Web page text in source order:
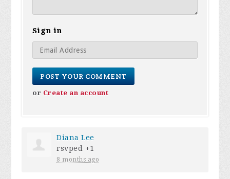
Sign in
or Create an account
Diana Lee
rsvped +1
8 months ago